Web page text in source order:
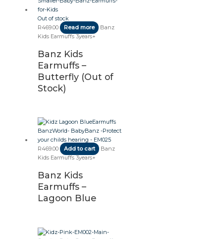
Out of stock
R469.00 Read more
Banz
Kids Earmuffs 3years+
Banz Kids
Earmuffs –
Butterfly (Out of
Stock)
R469.00 Add to cart
Banz
Kids Earmuffs 3years+
Banz Kids
Earmuffs –
Lagoon Blue